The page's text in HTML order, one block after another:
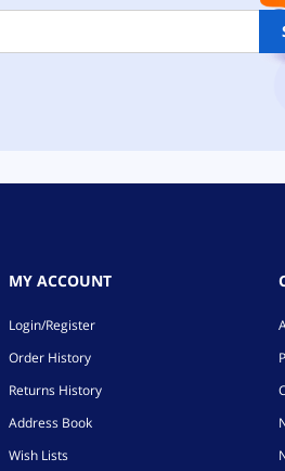
MY ACCOUNT
Login/Register
Order History
Returns History
Address Book
Wish Lists